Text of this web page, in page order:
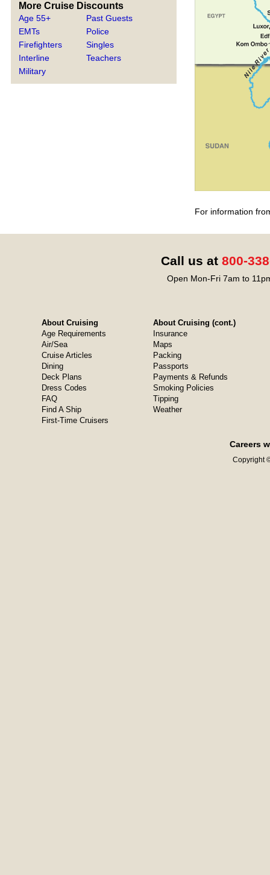
More Cruise Discounts
Age 55+
EMTs
Firefighters
Interline
Military
Past Guests
Police
Singles
Teachers
For information
Call us at 800-
Open Mon-Fri 7am to
About Cruising
Age Requirements
Air/Sea
Cruise Articles
Dining
Deck Plans
Dress Codes
FAQ
Find A Ship
First-Time Cruisers
About Cruising (cont.)
Insurance
Maps
Packing
Passports
Payments & Refunds
Smoking Policies
Tipping
Weather
Careers
Copyright